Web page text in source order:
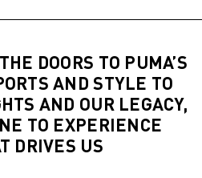
DOORS TO PUMA’S
AND STYLE TO
AND OUR LEGACY,
TO EXPERIENCE
DRIVES US